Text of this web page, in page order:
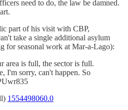
need to do, the law be damned.
part of his visit with CBP,
take a single additional asylum
for seasonal work at Mar-a-Lago):
area is full, the sector is full.
I'm sorry, can't happen. So
1554498060.0